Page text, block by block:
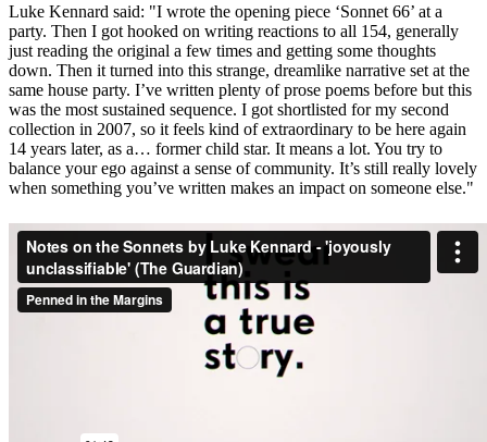
Luke Kennard said: "I wrote the opening piece ‘Sonnet 66’ at a
party. Then I got hooked on writing reactions to all 154, generally
just reading the original a few times and getting some thoughts
down. Then it turned into this strange, dreamlike narrative set at the
same house party. I’ve written plenty of prose poems before but this
was the most sustained sequence. I got shortlisted for my second
collection in 2007, so it feels kind of extraordinary to be here again
14 years later, as a… former child star. It means a lot. You try to
balance your ego against a sense of community. It’s still really lovely
when something you’ve written makes an impact on someone else."